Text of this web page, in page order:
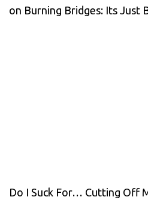
on Burning Bridges: Its Just
Do I Suck For… Cutting Off